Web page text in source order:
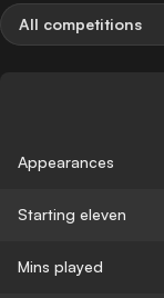
All competitions
Appearances
Starting eleven
Mins played